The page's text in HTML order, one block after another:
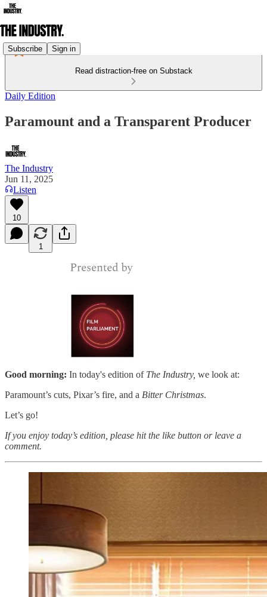
Subscribe Sign in
Read distraction-free on Substack
Daily Edition
Paramount and a Transparent Producer
The Industry
Jun 11, 2025
Listen
10
1
Good morning: In today's edition of The Industry, we look at:
Paramount’s cuts, Pixar’s fire, and a Bitter Christmas.
Let’s go!
If you enjoy today’s edition, please hit the like button or leave a
comment.